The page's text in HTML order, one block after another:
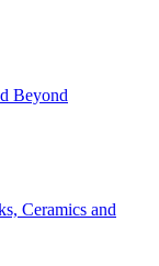
Beyond
Ceramics and